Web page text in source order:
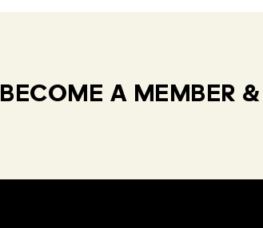
BECOME A MEMBER